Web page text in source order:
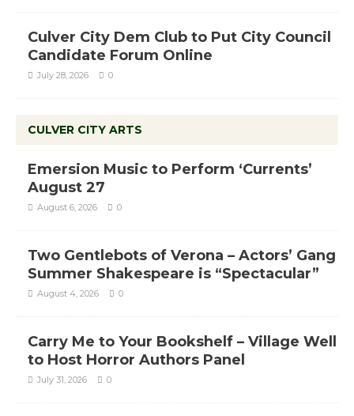
Culver City Dem Club to Put City Council
Candidate Forum Online
July 28, 2026 0
CULVER CITY ARTS
Emersion Music to Perform ‘Currents’
August 27
August 6, 2026 0
Two Gentlebots of Verona – Actors’ Gang
Summer Shakespeare is “Spectacular”
August 4, 2026 0
Carry Me to Your Bookshelf – Village Well
to Host Horror Authors Panel
July 31, 2026 0